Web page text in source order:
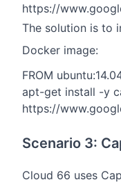
https://
The solution is to
Docker image:
FROM
apt-get install -y
https://
Scenario 3:
Cloud 66 uses